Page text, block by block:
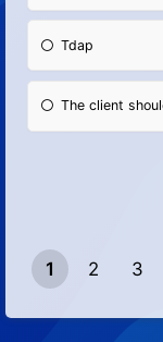
Tdap
The client
1 2 3